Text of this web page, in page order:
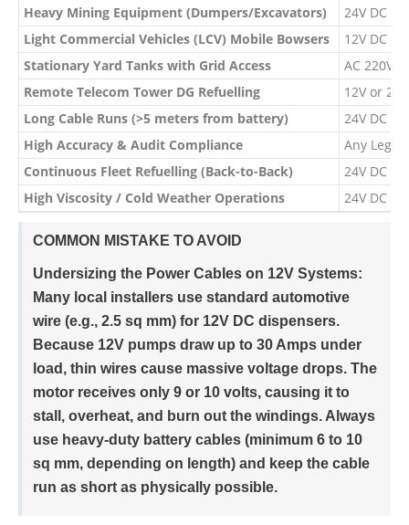
Heavy Mining Equipment (Dumpers/Excavators)
24V DC
Light Commercial Vehicles (LCV) Mobile Bowsers
12V DC
Stationary Yard Tanks with Grid Access
AC 220V
Remote Telecom Tower DG Refuelling
12V or
Long Cable Runs (>5 meters from battery)
24V DC
High Accuracy & Audit Compliance
Any
Continuous Fleet Refuelling (Back-to-Back)
24V DC
High Viscosity / Cold Weather Operations
24V DC
COMMON MISTAKE TO AVOID
Undersizing the Power Cables on 12V Systems:
Many local installers use standard automotive
wire (e.g., 2.5 sq mm) for 12V DC dispensers.
Because 12V pumps draw up to 30 Amps under
load, thin wires cause massive voltage drops. The
motor receives only 9 or 10 volts, causing it to
stall, overheat, and burn out the windings. Always
use heavy-duty battery cables (minimum 6 to 10
sq mm, depending on length) and keep the cable
run as short as physically possible.